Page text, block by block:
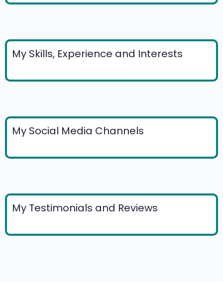
My Skills, Experience and Interests
My Social Media Channels
My Testimonials and Reviews